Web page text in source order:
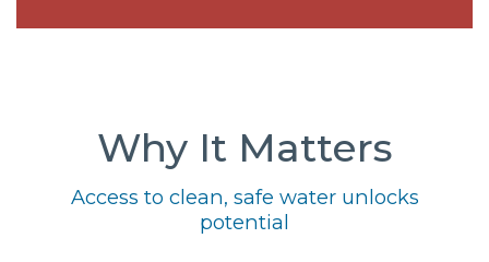
Why It Matters
Access to clean, safe water unlocks
potential